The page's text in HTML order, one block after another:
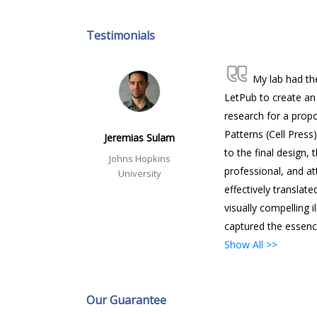
Testimonials
Jeremias Sulam
Johns Hopkins
University
My lab had
LetPub to create
research for a
Patterns (Cell
to the final design,
professional, and
effectively
visually compelling
captured the
Show All >>
Our Guarantee